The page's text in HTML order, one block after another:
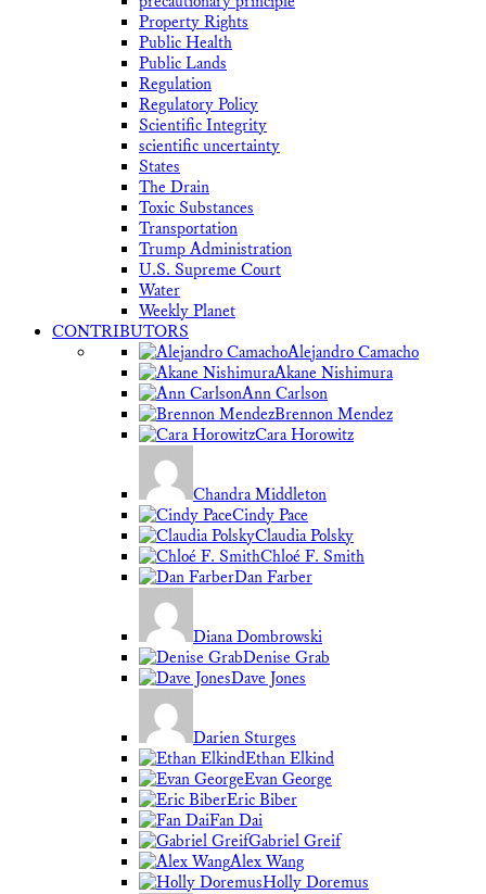
Property Rights
Public Health
Public Lands
Regulation
Regulatory Policy
Scientific Integrity
scientific uncertainty
States
The Drain
Toxic Substances
Transportation
Trump Administration
U.S. Supreme Court
Water
Weekly Planet
CONTRIBUTORS
Alejandro Camacho
Akane Nishimura
Ann Carlson
Brennon Mendez
Cara Horowitz
Chandra Middleton
Cindy Pace
Claudia Polsky
Chloé F. Smith
Dan Farber
Diana Dombrowski
Denise Grab
Dave Jones
Darien Sturges
Ethan Elkind
Evan George
Eric Biber
Fan Dai
Gabriel Greif
Alex Wang
Holly Doremus